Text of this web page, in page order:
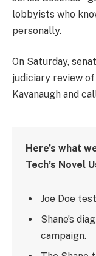
lobbyists who
personally.
On Saturday,
judiciary review
Kavanaugh and
Here’s what
Tech’s Novel
Joe Doe
Shane’s
campaign.